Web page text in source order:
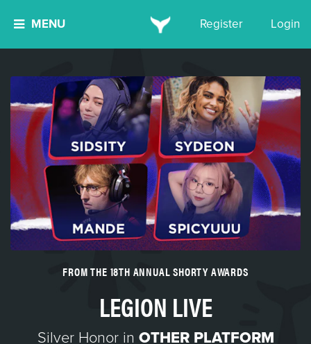
MENU Register Login
FROM THE 18TH ANNUAL SHORTY AWARDS
LEGION LIVE
Silver Honor in OTHER PLATFORM